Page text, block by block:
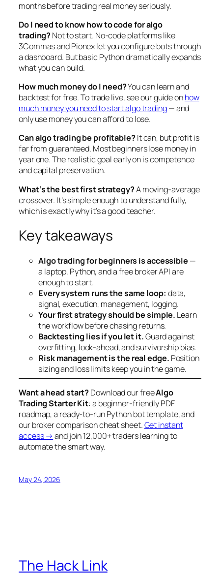
months before trading real money seriously.
Do I need to know how to code for algo
trading?Not to start. No-code platforms like
3Commas and Pionex let you configure bots through
a dashboard. But basic Python dramatically expands
what you can build.
How much money do I need?You can learn and
backtest for free. To trade live, see our guide onhow
much money you need to start algo trading— and
only use money you can afford to lose.
Can algo trading be profitable?It can, but profit is
far from guaranteed. Most beginners lose money in
year one. The realistic goal early on is competence
and capital preservation.
What’s the best first strategy?A moving-average
crossover. It’s simple enough to understand fully,
which is exactly why it’s a good teacher.
Key takeaways
Algo trading for beginners is accessible —
a laptop, Python, and a free broker API are
enough to start.
Every system runs the same loop: data,
signal, execution, management, logging.
Your first strategy should be simple. Learn
the workflow before chasing returns.
Backtesting lies if you let it.Guard against
overfitting, look-ahead, and survivorship bias.
Risk management is the real edge. Position
sizing and loss limits keep you in the game.
Want a head start?Download our freeAlgo
Trading Starter Kit: a beginner-friendly PDF
roadmap, a ready-to-run Python bot template, and
our broker comparison cheat sheet.Get instant
access → and join 12,000+ traders learning to
automate the smart way.
May 24, 2026
The Hack Link